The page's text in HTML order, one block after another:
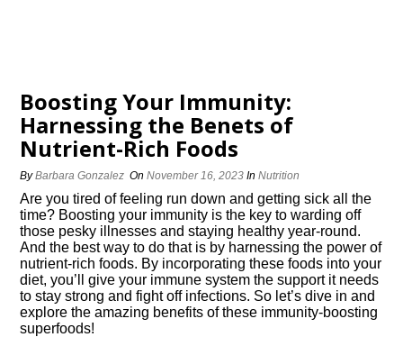
Boosting Your Immunity:
Harnessing the Benefits of
Nutrient-Rich Foods
ByBarbara Gonzalez OnNovember 16, 2023 InNutrition
Are you tired of feeling run down and getting sick all the
time? Boosting your immunity is the key to warding off
those pesky illnesses and staying healthy year-round.​
And the best way to do that is by harnessing the power of
nutrient-rich foods.​ By incorporating these foods into your
diet, you’ll give your immune system the support it needs
to stay strong and fight off infections.​ So let’s dive in and
explore the amazing benefits of these immunity-boosting
superfoods!